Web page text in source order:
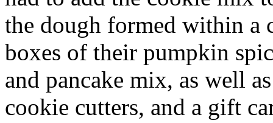
the dough formed within a
boxes of their pumpkin
and pancake mix, as well
cookie cutters, and a gift